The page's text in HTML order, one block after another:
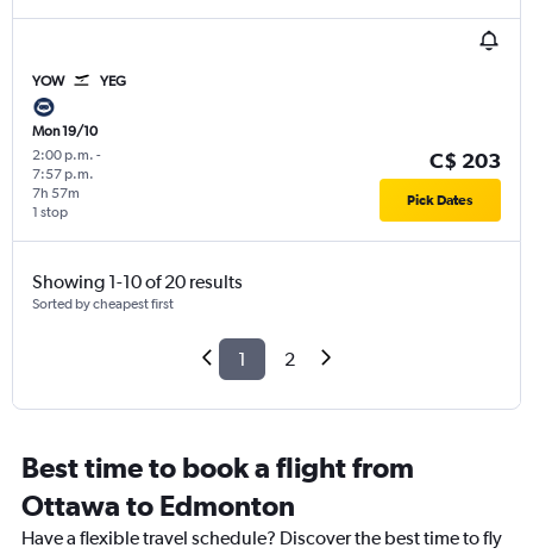
YOW YEG
Mon 19/10
2:00 p.m. -
7:57 p.m.
1 stop
7h 57m
C$ 203
Pick Dates
Showing 1-10 of 20 results
Sorted by cheapest first
1 2
Best time to book a flight from
Ottawa to Edmonton
Have a flexible travel schedule? Discover the best time to fly